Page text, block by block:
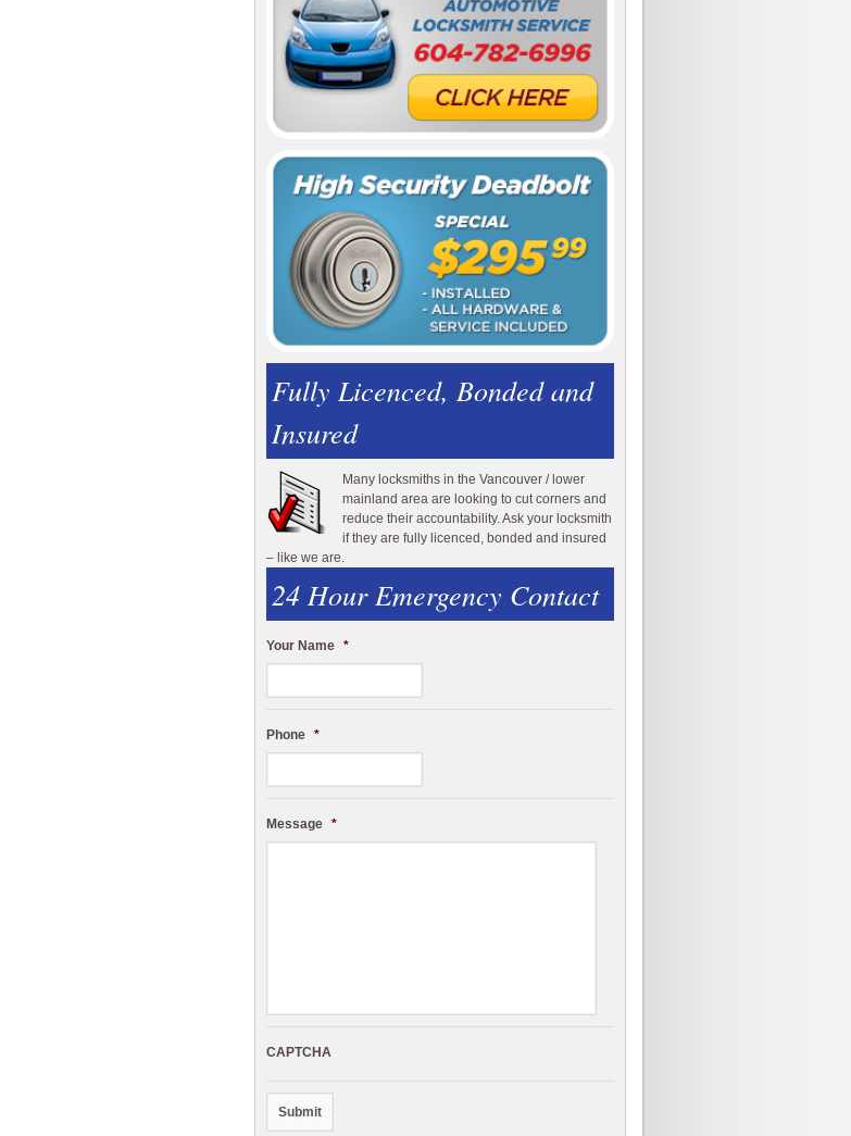
Fully Licenced, Bonded and
Insured
Many locksmiths in the Vancouver / lower
mainland area are looking to cut corners and
reduce their accountability. Ask your locksmith
if they are fully licenced, bonded and insured
– like we are.
24 Hour Emergency Contact
Your Name *
Phone *
Message *
CAPTCHA